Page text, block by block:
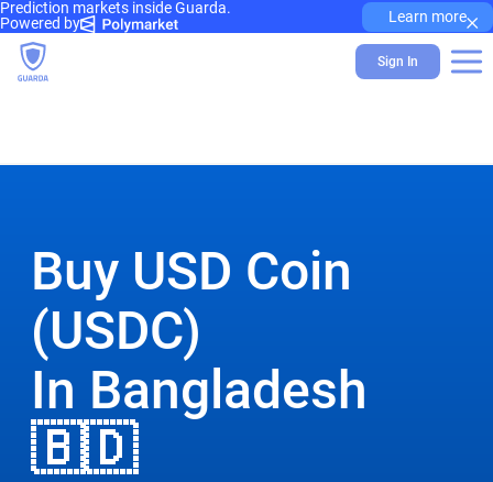
Prediction markets inside Guarda.
Powered by
Learn more×
Sign In
Buy USD Coin
(USDC)
In Bangladesh
🇧🇩